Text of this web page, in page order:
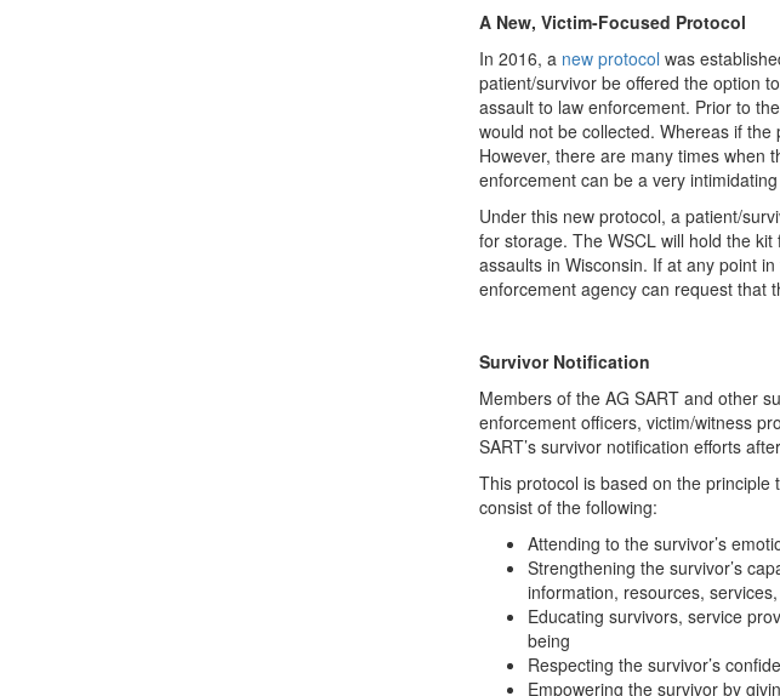
A New, Victim-Focused Protocol
In 2016, a new protocol was
patient/survivor be offered the option
assault to law enforcement. Prior to
would not be collected. Whereas if
However, there are many times when
enforcement can be a very
Under this new protocol, a patient/
for storage. The WSCL will hold the
assaults in Wisconsin. If at any point
enforcement agency can request that
Survivor Notification
Members of the AG SART and other
enforcement officers, victim/witness
SART’s survivor notification efforts
This protocol is based on the
consist of the following:
Attending to the survivor’s
Strengthening the survivor’s
information, resources,
Educating survivors, service
being
Respecting the survivor’s
Empowering the survivor by